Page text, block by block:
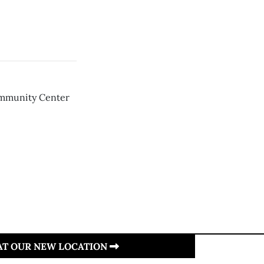
Center
OUR NEW LOCATION